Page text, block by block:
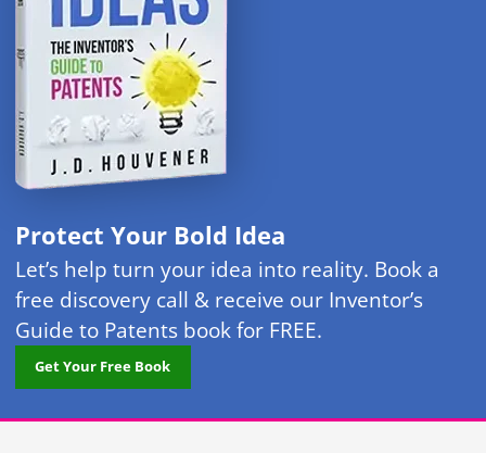
Protect Your Bold Idea
Let’s help turn your idea into reality. Book a
free discovery call & receive our Inventor’s
Guide to Patents book for FREE.
Get Your Free Book